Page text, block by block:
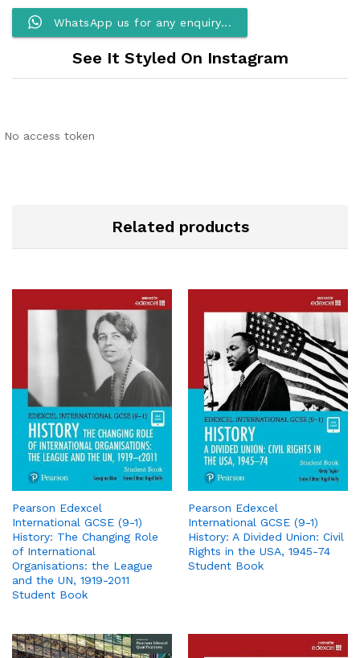
WhatsApp us for any enquiry...
See It Styled On Instagram
No access token
Related products
Pearson Edexcel
International GCSE (9-1)
History: The Changing Role
of International
Organisations: the League
and the UN, 1919-2011
Student Book
Pearson Edexcel
International GCSE (9-1)
History: A Divided Union: Civil
Rights in the USA, 1945-74
Student Book